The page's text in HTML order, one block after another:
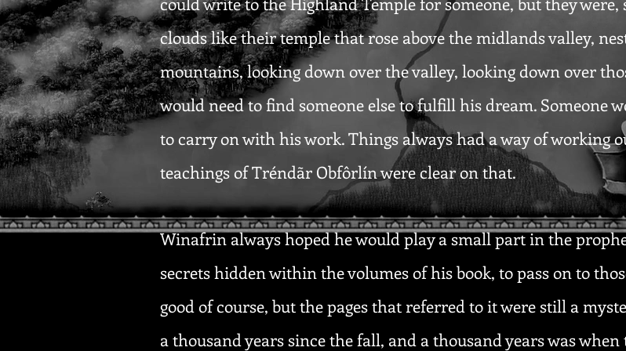
clouds like their temple that rose above the midlands valley,
mountains, looking down over the valley, looking down over
would need to find someone else to fulfill his dream. Someone
to carry on with his work. Things always had a way of working
teachings of Tréndãr Obfôrlín were clear on that.
Winafrin always hoped he would play a small part in the
secrets hidden within the volumes of his book, to pass on to
good of course, but the pages that referred to it were still a
a thousand years since the fall, and a thousand years was